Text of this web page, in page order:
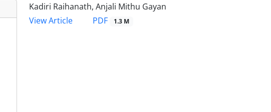
Kadiri Raihanath, Anjali Mithu Gayan
View Article
PDF 1.3 M